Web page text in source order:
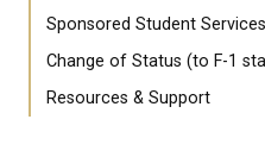
Sponsored Student Services
Change of Status (to F-1
Resources & Support